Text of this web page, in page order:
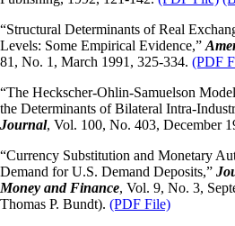
“Structural Determinants of Real
Levels: Some Empirical Evidence,”
81, No. 1, March 1991, 325-334. (PDF
“The Heckscher-Ohlin-Samuelson
the Determinants of Bilateral Intra-
Journal, Vol. 100, No. 403, December
“Currency Substitution and Monetary
Demand for U.S. Demand Deposits,”
Money and Finance, Vol. 9, No. 3,
Thomas P. Bundt). (PDF File)